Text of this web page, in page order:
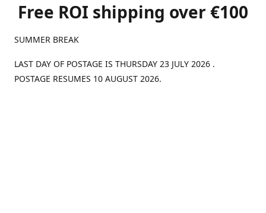
Free ROI shipping over €100
SUMMER BREAK
LAST DAY OF POSTAGE IS THURSDAY 23 JULY 2026 .
POSTAGE RESUMES 10 AUGUST 2026.